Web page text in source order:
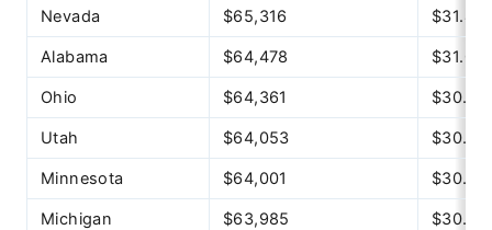
Nevada $65,316 $31.40
Alabama $64,478 $31.00
Ohio $64,361 $30.94
Utah $64,053 $30.79
Minnesota $64,001 $30.77
Michigan $63,985 $30.76